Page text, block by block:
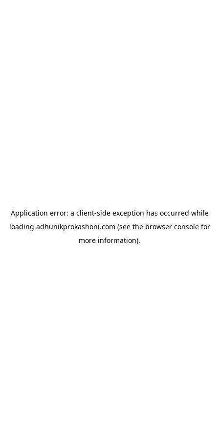
Application error: a client-side exception has occurred while
loading adhunikprokashoni.com (see the browser consolefor
more information).